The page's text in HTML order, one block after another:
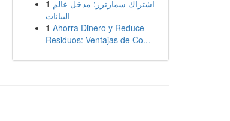
1 اشتراك سمارترز: مدخل عالم
البيانات
1 Ahorra Dinero y Reduce
Residuos: Ventajas de Co...